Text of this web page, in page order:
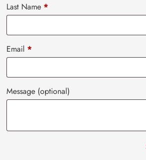
Last Name *
Email *
Message (optional)